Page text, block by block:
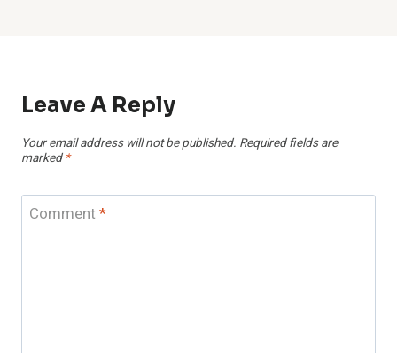
Leave A Reply
Your email address will not be published. Required fields are
marked *
Comment*